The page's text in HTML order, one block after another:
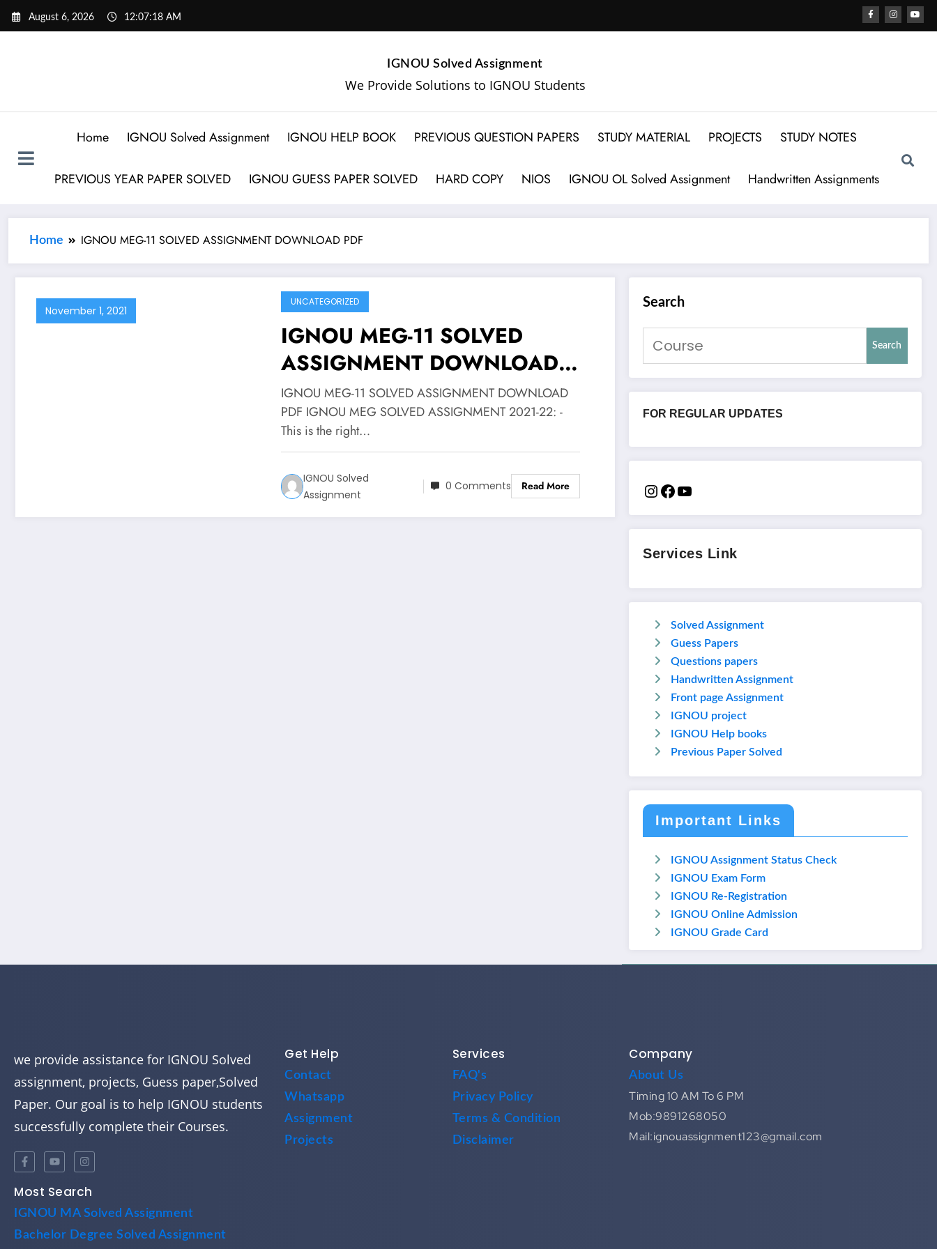
August 6, 2026 12:07:19 AM
IGNOU Solved Assignment
We Provide Solutions to IGNOU Students
Home IGNOU Solved Assignment IGNOU HELP BOOK PREVIOUS QUESTION PAPERS STUDY MATERIAL PROJECTS STUDY NOTES
PREVIOUS YEAR PAPER SOLVED IGNOU GUESS PAPER SOLVED HARD COPY NIOS IGNOU OL Solved Assignment Handwritten Assignments
Home IGNOU MEG-11 SOLVED ASSIGNMENT DOWNLOAD PDF
November 1, 2021
UNCATEGORIZED
IGNOU MEG-11 SOLVED
ASSIGNMENT DOWNLOAD
PDF
IGNOU MEG-11 SOLVED ASSIGNMENT DOWNLOAD
PDF IGNOU MEG SOLVED ASSIGNMENT 2021-22: -
This is the right…
IGNOU Solved
Assignment
0 Comments Read More
Search
Search
FOR REGULAR UPDATES
Services Link
Solved Assignment
Guess Papers
Questions papers
Handwritten Assignment
Front page Assignment
IGNOU project
IGNOU Help books
Previous Paper Solved
Important Links
IGNOU Assignment Status Check
IGNOU Exam Form
IGNOU Re-Registration
IGNOU Online Admission
IGNOU Grade Card
we provide assistance for IGNOU Solved
assignment, projects, Guess paper,Solved
Paper. Our goal is to help IGNOU students
successfully complete their Courses.
Get Help
Contact
Whatsapp
Assignment
Projects
Services
FAQ's
Privacy Policy
Terms & Condition
Disclaimer
Company
About Us
Timing 10 AM To 6 PM
Mob:9891268050
Mail:ignouassignment123@gmail.com
Most Search
IGNOU MA Solved Assignment
Bachelor Degree Solved Assignment